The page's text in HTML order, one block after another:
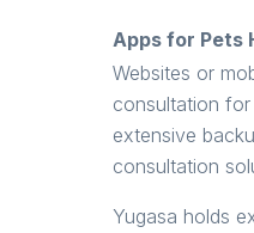
Apps for Pets
Websites or
consultation
extensive
consultation
Yugasa holds